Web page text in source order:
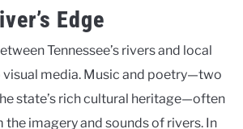
Edge
Tennessee’s rivers and local
visual media. Music and poetry—two
state’s rich cultural heritage—often
imagery and sounds of rivers. In